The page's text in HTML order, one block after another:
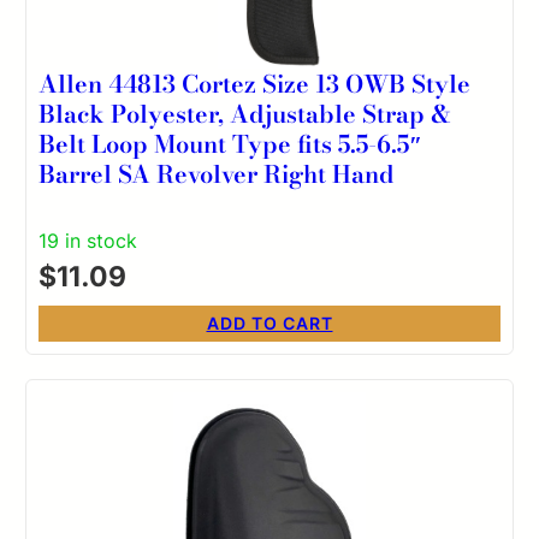
Allen 44813 Cortez Size 13 OWB Style
Black Polyester, Adjustable Strap &
Belt Loop Mount Type fits 5.5-6.5″
Barrel SA Revolver Right Hand
19 in stock
$11.09
ADD TO CART